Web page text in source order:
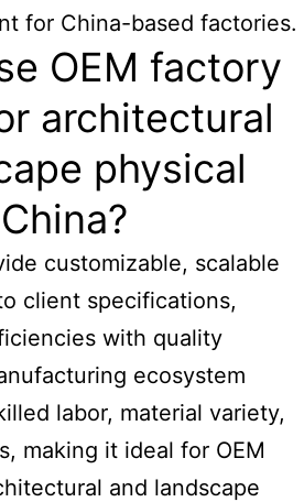
for China-based factories.
OEM factory
architectural
physical
customizable, scalable
client specifications,
with quality
ecosystem
labor, material variety,
making it ideal for OEM
and landscape